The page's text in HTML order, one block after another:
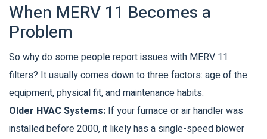
When MERV 11 Becomes a
Problem
So why do some people report issues with MERV 11
filters? It usually comes down to three factors: age of the
equipment, physical fit, and maintenance habits.
Older HVAC Systems: If your furnace or air handler was
installed before 2000, it likely has a single-speed blower